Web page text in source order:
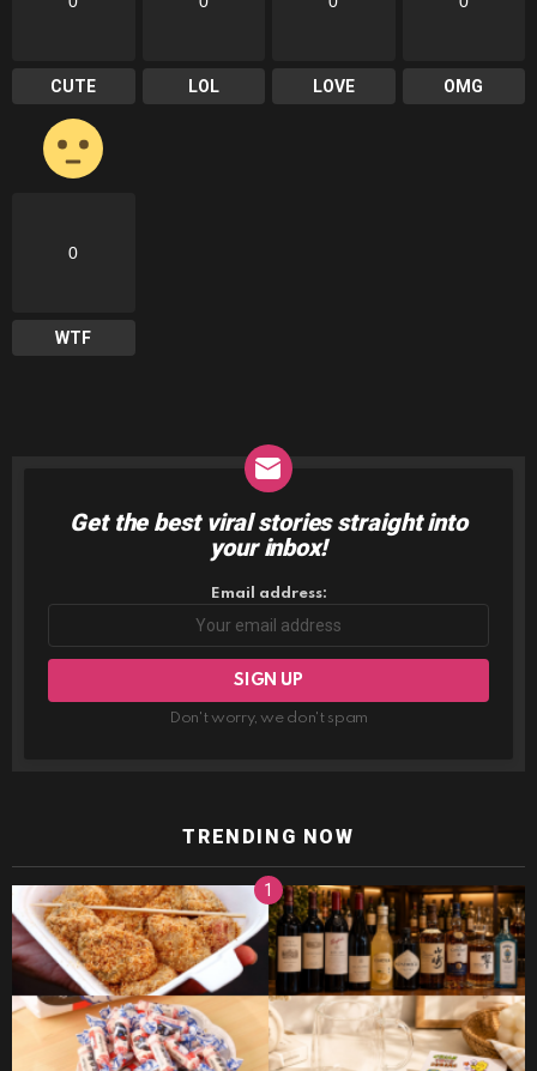
CUTE LOL LOVE OMG
0
WTF
NEWSLETTER
Get the best viral stories straight into
your inbox!
Email address:
Don't worry, we don't spam
TRENDING NOW